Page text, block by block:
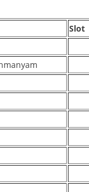
Slot